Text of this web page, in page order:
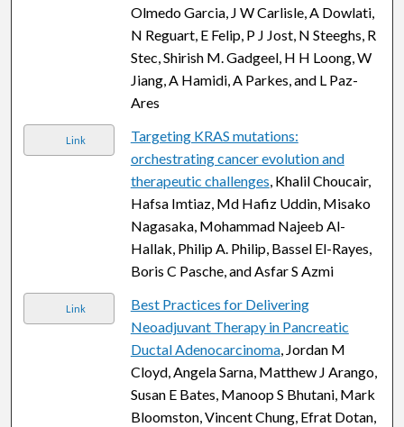
Olmedo Garcia, J W Carlisle, A Dowlati,
N Reguart, E Felip, P J Jost, N Steeghs, R
Stec, Shirish M. Gadgeel, H H Loong, W
Jiang, A Hamidi, A Parkes, and L Paz-
Ares
Link
Targeting KRAS mutations:
orchestrating cancer evolution and
therapeutic challenges, Khalil Choucair,
Hafsa Imtiaz, Md Hafiz Uddin, Misako
Nagasaka, Mohammad Najeeb Al-
Hallak, Philip A. Philip, Bassel El-Rayes,
Boris C Pasche, and Asfar S Azmi
Link
Best Practices for Delivering
Neoadjuvant Therapy in Pancreatic
Ductal Adenocarcinoma, Jordan M
Cloyd, Angela Sarna, Matthew J Arango,
Susan E Bates, Manoop S Bhutani, Mark
Bloomston, Vincent Chung, Efrat Dotan,